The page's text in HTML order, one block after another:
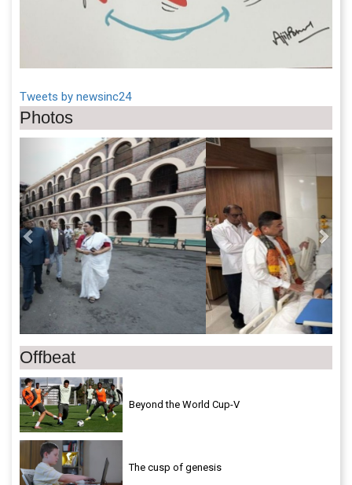
Tweets by newsinc24
Photos
Previous
Offbeat
Beyond the World Cup-V
The cusp of genesis